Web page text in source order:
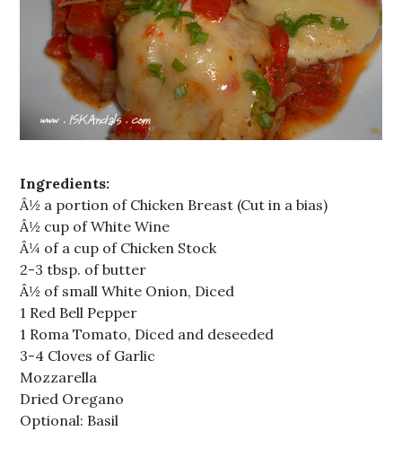
Ingredients:
Â½ a portion of Chicken Breast (Cut in a bias)
Â½ cup of White Wine
Â¼ of a cup of Chicken Stock
2-3 tbsp. of butter
Â½ of small White Onion, Diced
1 Red Bell Pepper
1 Roma Tomato, Diced and deseeded
3-4 Cloves of Garlic
Mozzarella
Dried Oregano
Optional: Basil